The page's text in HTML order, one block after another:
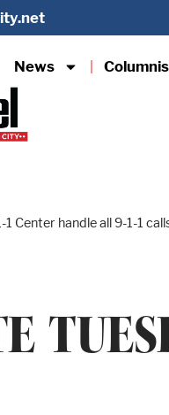
News
Center handle all 9-1-1